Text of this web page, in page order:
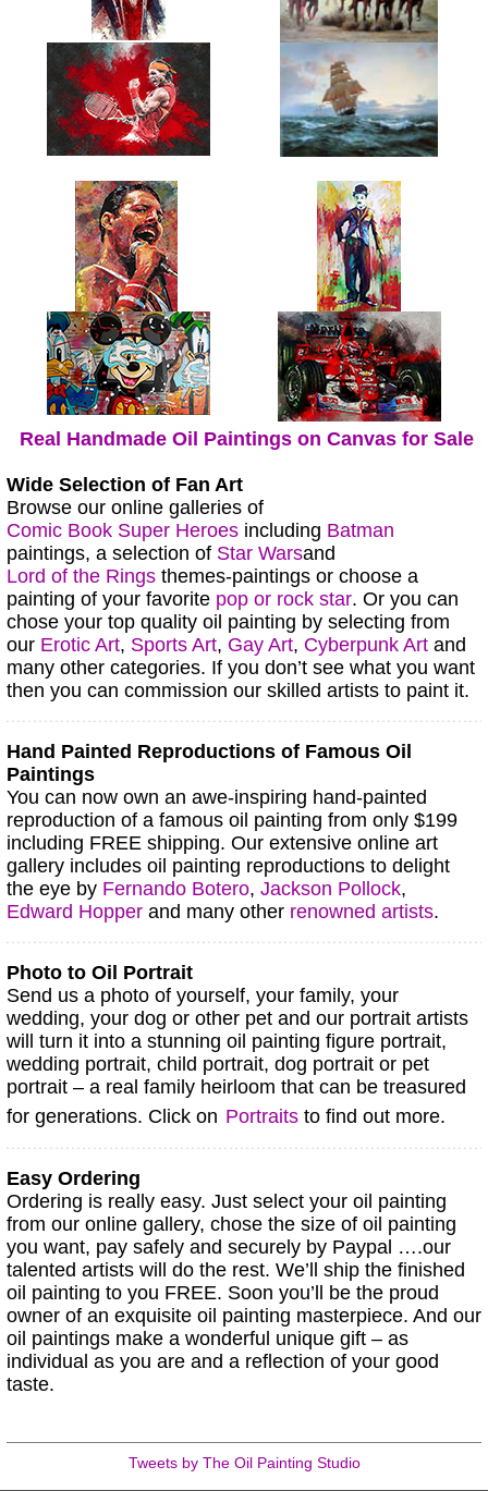
Real Handmade Oil Paintings on Canvas for Sale
Wide Selection of Fan Art
Browse our online galleries of
Comic Book Super Heroes including Batman
paintings, a selection of Star Warsand
Lord of the Rings themes-paintings or choose a
painting of your favorite pop or rock star. Or you can
chose your top quality oil painting by selecting from
our Erotic Art, Sports Art, Gay Art, Cyberpunk Art and
many other categories. If you don’t see what you want
then you can commission our skilled artists to paint it.
Hand Painted Reproductions of Famous Oil
Paintings
You can now own an awe-inspiring hand-painted
reproduction of a famous oil painting from only $199
including FREE shipping. Our extensive online art
gallery includes oil painting reproductions to delight
the eye by Fernando Botero, Jackson Pollock,
Edward Hopper and many other renowned artists.
Photo to Oil Portrait
Send us a photo of yourself, your family, your
wedding, your dog or other pet and our portrait artists
will turn it into a stunning oil painting figure portrait,
wedding portrait, child portrait, dog portrait or pet
portrait – a real family heirloom that can be treasured
for generations. Click on Portraits to find out more.
Easy Ordering
Ordering is really easy. Just select your oil painting
from our online gallery, chose the size of oil painting
you want, pay safely and securely by Paypal ….our
talented artists will do the rest. We’ll ship the finished
oil painting to you FREE. Soon you’ll be the proud
owner of an exquisite oil painting masterpiece. And our
oil paintings make a wonderful unique gift – as
individual as you are and a reflection of your good
taste.
Tweets by The Oil Painting Studio